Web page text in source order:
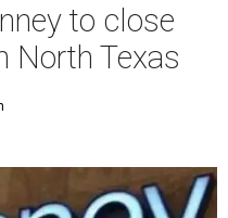
to close
North Texas